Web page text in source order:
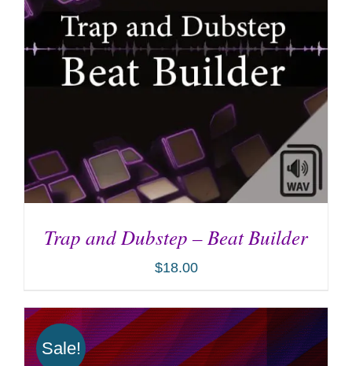
ADD TO CART / DETAILS
Trap and Dubstep – Beat Builder
$18.00
Sale!